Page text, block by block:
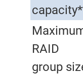
RAID
group